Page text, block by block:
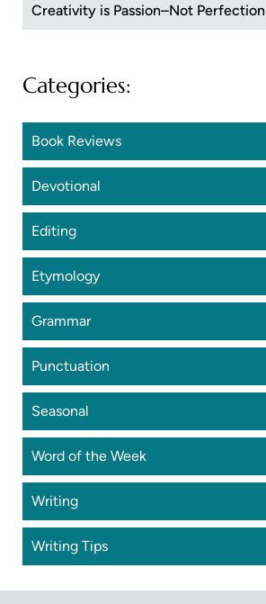
Creativity is Passion–Not Perfection
Categories:
Book Reviews
Devotional
Editing
Etymology
Grammar
Punctuation
Seasonal
Word of the Week
Writing
Writing Tips